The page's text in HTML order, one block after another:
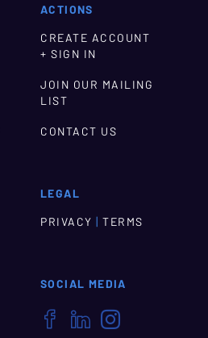
ACTIONS
CREATE ACCOUNT
+ SIGN IN
JOIN OUR MAILING
LIST
CONTACT US
LEGAL
PRIVACY | TERMS
SOCIAL MEDIA
  